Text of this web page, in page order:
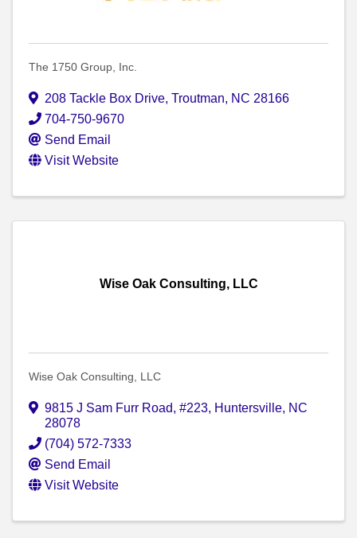
The 1750 Group, Inc.
208 Tackle Box Drive, Troutman, NC 28166
704-750-9670
Send Email
Visit Website
Wise Oak Consulting, LLC
Wise Oak Consulting, LLC
9815 J Sam Furr Road, #223, Huntersville, NC
28078
(704) 572-7333
Send Email
Visit Website